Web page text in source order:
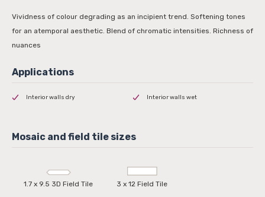
Vividness of colour degrading as an incipient trend. Softening tones
for an atemporal aesthetic. Blend of chromatic intensities. Richness of
nuances
Interior walls dry Interior walls wet
1.7 x 9.5 3D Field Tile 3 x 12 Field Tile